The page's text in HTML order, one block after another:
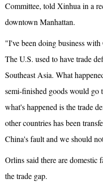
Committee, told Xinhua in a
downtown Manhattan.
"I've been doing business with
The U.S. used to have trade
Southeast Asia. What
semi-finished goods would go
what's happened is the trade
other countries has been
China's fault and we should
Orlins said there are domestic
the trade gap.